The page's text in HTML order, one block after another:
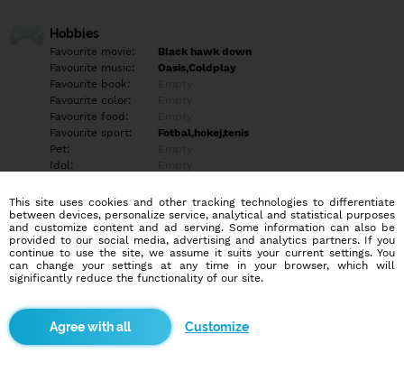
Hobbies
Favourite movie:
Black hawk down
Favourite music:
Oasis,Coldplay
Favourite book:
Favourite color:
Favourite food:
Favourite sport:
Fotbal,hokej,tenis
Pet:
Idol:
Education/Employment
Education:
Empty
Profession:
Empty
Hobbies
More informations
This site uses cookies and other tracking technologies to differentiate
between devices, personalize service, analytical and statistical purposes
and customize content and ad serving. Some information can also be
provided to our social media, advertising and analytics partners. If you
continue to use the site, we assume it suits your current settings. You
can change your settings at any time in your browser, which will
significantly reduce the functionality of our site.
Customize